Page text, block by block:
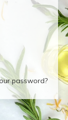
password?